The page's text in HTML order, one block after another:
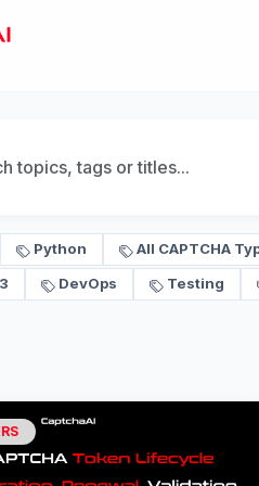
Python
All CAPTCHA
DevOps Testing